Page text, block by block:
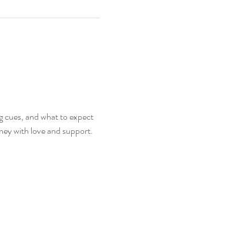
cues, and what to expect
with love and support.